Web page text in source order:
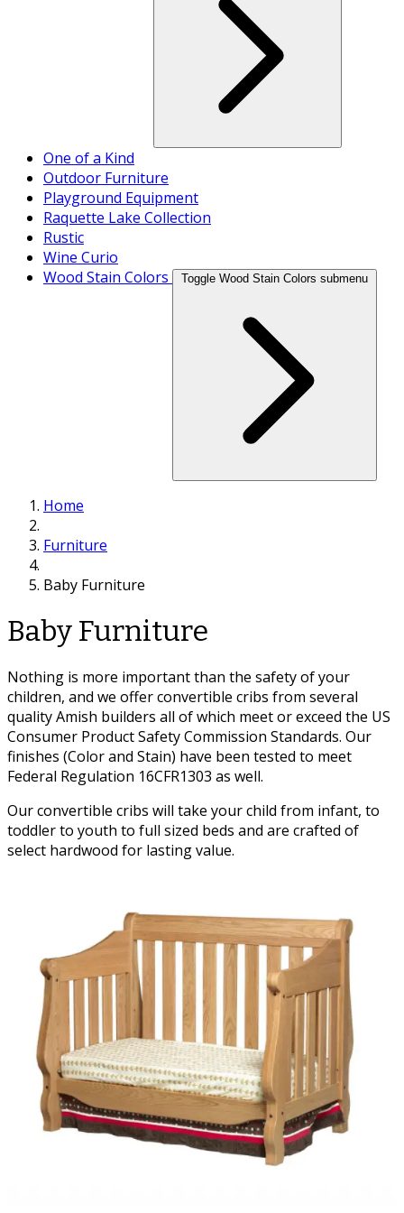
One of a Kind
Outdoor Furniture
Playground Equipment
Raquette Lake Collection
Rustic
Wine Curio
Wood Stain Colors
Toggle Wood Stain Colors submenu
Home
Furniture
Baby Furniture
Baby Furniture
Nothing is more important than the safety of your
children, and we offer convertible cribs from several
quality Amish builders all of which meet or exceed the US
Consumer Product Safety Commission Standards. Our
finishes (Color and Stain) have been tested to meet
Federal Regulation 16CFR1303 as well.
Our convertible cribs will take your child from infant, to
toddler to youth to full sized beds and are crafted of
select hardwood for lasting value.